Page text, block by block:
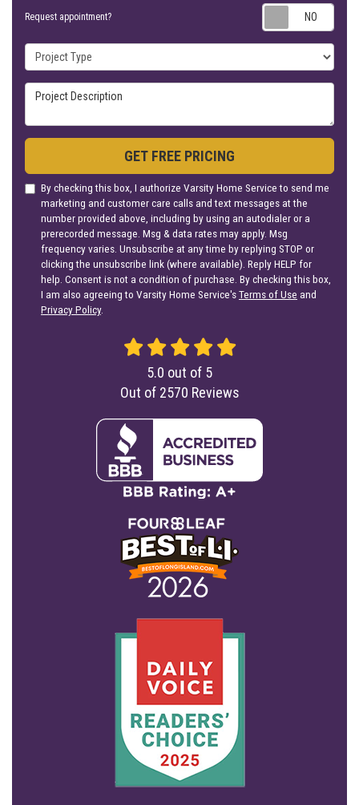
Request appointment?
Project Type
Project Description
GET FREE PRICING
By checking this box, I authorize Varsity Home Service to send me
marketing and customer care calls and text messages at the
number provided above, including by using an autodialer or a
prerecorded message. Msg & data rates may apply. Msg
frequency varies. Unsubscribe at any time by replying STOP or
clicking the unsubscribe link (where available). Reply HELP for
help. Consent is not a condition of purchase. By checking this box,
I am also agreeing to Varsity Home Service'sTerms of Use and
Privacy Policy.
5.0 out of 5
Out of 2570 Reviews